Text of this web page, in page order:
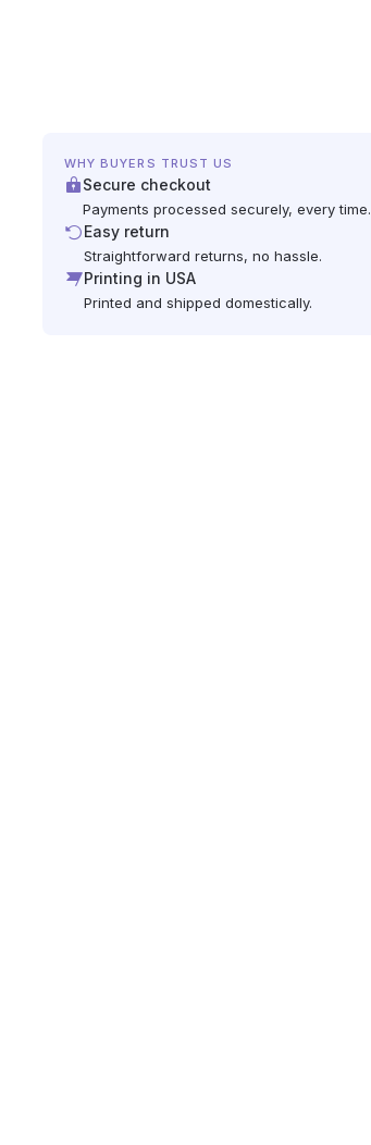
WHY BUYERS TRUST US
Secure checkout
Payments processed securely, every time.
Easy return
Straightforward returns, no hassle.
Printing in USA
Printed and shipped domestically.